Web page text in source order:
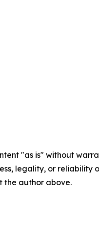
"as is" without
legality, or
the author above.